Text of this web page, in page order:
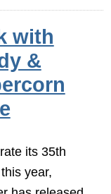
with
&
its 35th
year,